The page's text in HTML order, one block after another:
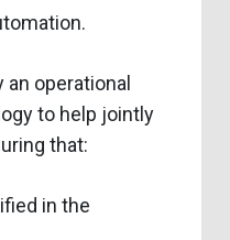
operational
to help jointly
that:
in the